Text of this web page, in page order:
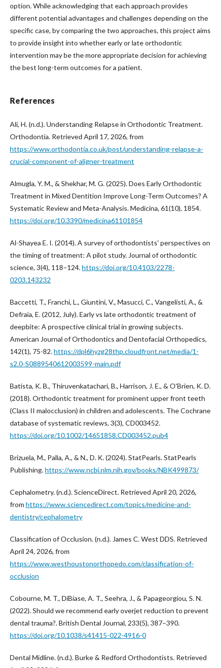
option. While acknowledging that each approach provides
different potential advantages and challenges depending on the
specific case, by comparing the two approaches, this project aims
to provide insight into whether early or late orthodontic
intervention may be the more appropriate decision for achieving
the best long-term outcomes for a patient.
References
Ali, H. (n.d.). Understanding Relapse in Orthodontic Treatment.
Orthodontia. Retrieved April 17, 2026, from
https://www.orthodontia.co.uk/post/understanding-relapse-a-
crucial-component-of-aligner-treatment
Almugla, Y. M., & Shekhar, M. G. (2025). Does Early Orthodontic
Treatment in Mixed Dentition Improve Long-Term Outcomes? A
Systematic Review and Meta-Analysis. Medicina, 61(10), 1854.
https://doi.org/10.3390/medicina61101854
Al-Shayea E. I. (2014). A survey of orthodontists' perspectives on
the timing of treatment: A pilot study. Journal of orthodontic
science, 3(4), 118–124.https://doi.org/10.4103/2278-
0203.143232
Baccetti, T., Franchi, L., Giuntini, V., Masucci, C., Vangelisti, A., &
Defraia, E. (2012, July). Early vs late orthodontic treatment of
deepbite: A prospective clinical trial in growing subjects.
American Journal of Orthodontics and Dentofacial Orthopedics,
142(1), 75-82.https://dpl6hyzg28thp.cloudfront.net/media/1-
s2.0-S0889540612003599-main.pdf
Batista, K. B., Thiruvenkatachari, B., Harrison, J. E., & O'Brien, K. D.
(2018). Orthodontic treatment for prominent upper front teeth
(Class II malocclusion) in children and adolescents. The Cochrane
database of systematic reviews, 3(3), CD003452.
https://doi.org/10.1002/14651858.CD003452.pub4
Brizuela, M., Palla, A., & N., D. K. (2024). StatPearls. StatPearls
Publishing.https://www.ncbi.nlm.nih.gov/books/NBK499873/
Cephalometry. (n.d.). ScienceDirect. Retrieved April 20, 2026,
from https://www.sciencedirect.com/topics/medicine-and-
dentistry/cephalometry
Classification of Occlusion. (n.d.). James C. West DDS. Retrieved
April 24, 2026, from
https://www.westhoustonorthopedo.com/classification-of-
occlusion
Cobourne, M. T., DiBiase, A. T., Seehra, J., & Papageorgiou, S. N.
(2022). Should we recommend early overjet reduction to prevent
dental trauma?. British Dental Journal, 233(5), 387–390.
https://doi.org/10.1038/s41415-022-4916-0
Dental Midline. (n.d.). Burke & Redford Orthodontists. Retrieved